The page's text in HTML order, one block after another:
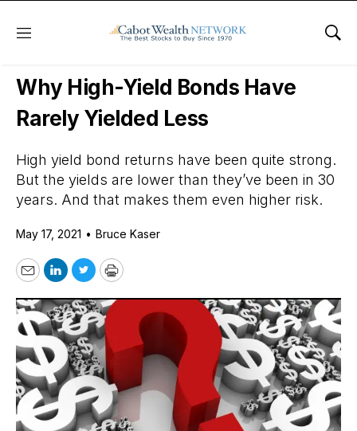
Menu
Daily Stock News Dividend Stocks
Why High-Yield Bonds Have
Rarely Yielded Less
High yield bond returns have been quite strong.
But the yields are lower than they’ve been in 30
years. And that makes them even higher risk.
May 17, 2021 • Bruce Kaser
EmailLinkedIn
TwitterPrint